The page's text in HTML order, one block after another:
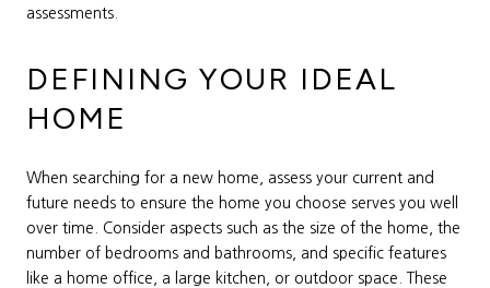
assessments.
DEFINING YOUR IDEAL
HOME
When searching for a new home, assess your current and
future needs to ensure the home you choose serves you well
over time. Consider aspects such as the size of the home, the
number of bedrooms and bathrooms, and specific features
like a home office, a large kitchen, or outdoor space. These